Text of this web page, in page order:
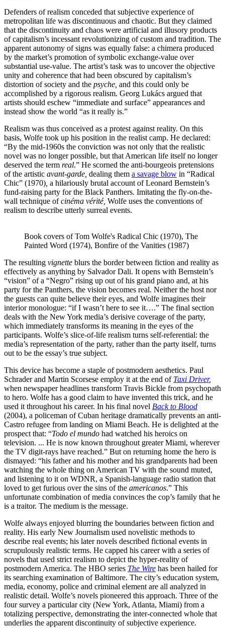
Defenders of realism conceded that subjective experience of
metropolitan life was discontinuous and chaotic. But they claimed
that the discontinuity and chaos were artificial and illusory products
of capitalism’s incessant revolutionizing of custom and tradition. The
apparent autonomy of signs was equally false: a chimera produced
by the market’s promotion of symbolic exchange-value over
substantial use-value. The artist’s task was to uncover the objective
unity and coherence that had been obscured by capitalism’s
distortion of society and the psyche, and this could only be
accomplished by a rigorous realism. Georg Lukács argued that
artists should eschew “immediate and surface” appearances and
instead show the world “as it really is.”
Realism was thus conceived as a protest against reality. On this
basis, Wolfe took up his position in the realist camp. He declared:
“By the mid-1960s the conviction was not only that the realistic
novel was no longer possible, but that American life itself no longer
deserved the term real.” He scorned the anti-bourgeois pretensions
of the artistic avant-garde, dealing them a savage blow in “Radical
Chic” (1970) a hilariously brutal account of Leonard Bernstein’s
fund-raising party for the Black Panthers. Imitating the fly-on-the-
wall technique ofcinéma vérité, Wolfe uses the conventions of
realism to describe utterly surreal events.
Book covers of Tom Wolfe's Radical Chic (1970), The
Painted Word (1974), Bonfire of the Vanities (1987)
The resulting vignette blurs the border between fiction and reality as
effectively as anything by Salvador Dali. It opens with Bernstein’s
“vision” of a “Negro” rising up out of his grand piano and, at his
party for the Panthers, the vision becomes real. Neither the host nor
the guests can quite believe their eyes, and Wolfe imagines their
interior monologue: “if I wasn’t here to see it….” The final section
deals with the New York media’s derisive coverage of the party,
which immediately transforms its meaning in the eyes of the
participants. Wolfe’s slice-of-life realism turns self-referential: the
media’s representation of the party, rather than the party itself, turns
out to be the essay’s true subject.
This device has become a staple of postmodern aesthetics. Paul
Schrader and Martin Scorsese employ it at the end of Taxi Driver,
when newspaper headlines transform Travis Bickle from psychopath
to hero. Wolfe has a good claim to have invented this trick, and he
used it throughout his career. In his final novel Back to Blood
(2004), a policeman of Cuban heritage dramatically prevents an anti-
Castro refugee from landing on Miami Beach. He is delighted at the
prospect that: “Todo el mundo had watched his heroics on
television. ... He is now known throughout greater Miami, wherever
the TV digit-rays have reached.” But on returning home the hero is
dismayed: “his father and his mother and his grandparents had been
watching the whole thing on American TV with the sound muted,
and listening to it on WDNR, a Spanish-language radio station that
loved to get furious over the sins of the americanos.” This
unfortunate combination of media convinces the cop’s family that he
is a traitor. The medium is the message.
Wolfe always enjoyed blurring the boundaries between fiction and
reality. His early New Journalism used novelistic methods to
describe real events; his later novels described fictional events in
scrupulously realistic terms. He capped his career with a series of
novels that used strict realism to depict the hyper-reality of
postmodern America. The HBO series The Wire has been hailed for
its searching examination of Baltimore. The city’s education system,
media, economy, police and criminal element are all analyzed in
realistic detail. Wolfe’s novels pioneered this approach. Three of the
four survey a particular city (New York, Atlanta, Miami) from a
totalizing perspective, demonstrating the inter-connected whole that
underlies the apparent discontinuity of subjective experience.